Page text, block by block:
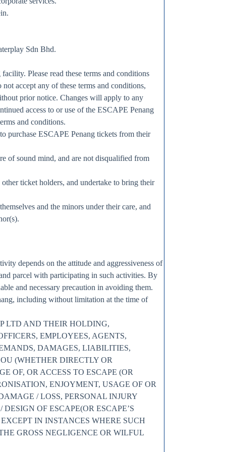
Sdn Bhd.
Please read these terms and conditions
accept any of these terms and conditions,
prior notice. Changes will apply to any
access to or use of the ESCAPE Penang
and conditions.
purchase ESCAPE Penang tickets from their
of sound mind, and are not disqualified from
ticket holders, and undertake to bring their
and the minors under their care, and
depends on the attitude and aggressiveness of
parcel with participating in such activities. By
and necessary precaution in avoiding them.
including without limitation at the time of
LTD AND THEIR HOLDING,
EMPLOYEES, AGENTS,
DAMAGES, LIABILITIES,
(WHETHER DIRECTLY OR
OF, OR ACCESS TO ESCAPE (OR
ENJOYMENT, USAGE OF OR
/ LOSS, PERSONAL INJURY
OF ESCAPE(OR ESCAPE’S
IN INSTANCES WHERE SUCH
GROSS NEGLIGENCE OR WILFUL